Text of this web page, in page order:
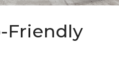
Friendly